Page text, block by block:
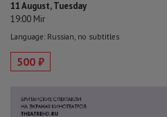
11 August, Tuesday
19:00 Mir
Language: Russian, no subtitles
500 ₽